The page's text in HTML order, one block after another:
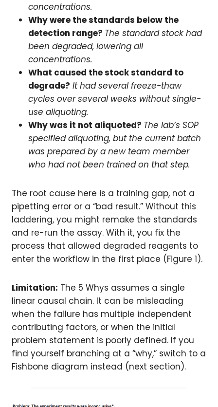
concentrations.
Why were the standards below the
detection range? The standard stock had
been degraded, lowering all
concentrations.
What caused the stock standard to
degrade? It had several freeze-thaw
cycles over several weeks without single-
use aliquoting.
Why was it not aliquoted? The lab’s SOP
specified aliquoting, but the current batch
was prepared by a new team member
who had not been trained on that step.
The root cause here is a training gap, not a
pipetting error or a “bad result.” Without this
laddering, you might remake the standards
and re-run the assay. With it, you fix the
process that allowed degraded reagents to
enter the workflow in the first place (Figure 1).
Limitation: The 5 Whys assumes a single
linear causal chain. It can be misleading
when the failure has multiple independent
contributing factors, or when the initial
problem statement is poorly defined. If you
find yourself branching at a “why,” switch to a
Fishbone diagram instead (next section).